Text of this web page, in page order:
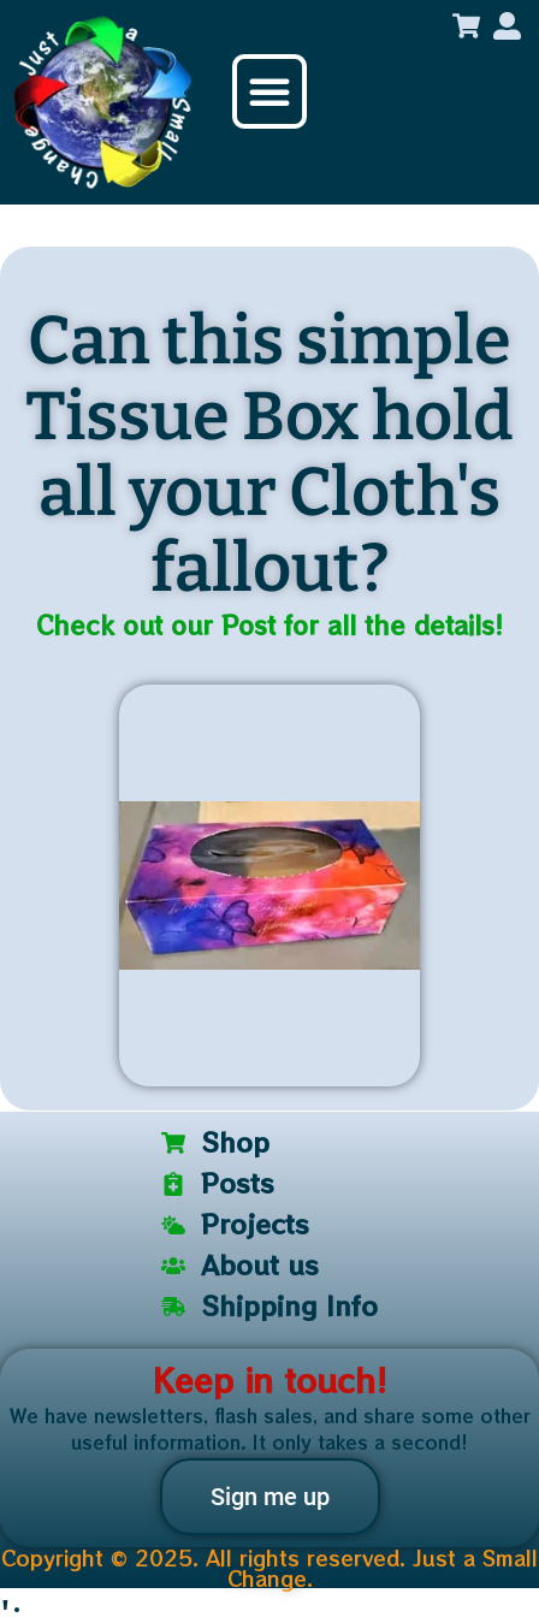
content
Can this simple
Tissue Box hold
all your Cloth's
fallout?
Check out our Post for all the details!
Shop
Posts
Projects
About us
Shipping Info
Keep in touch!
We have newsletters, flash sales, and share some other
useful information. It only takes a second!
Sign me up
Copyright © 2025. All rights reserved. Just a Small
Change.